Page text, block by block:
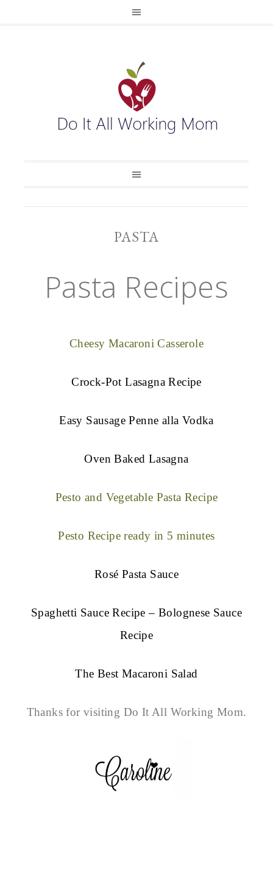
PASTA
Pasta Recipes
Cheesy Macaroni Casserole
Crock-Pot Lasagna Recipe
Easy Sausage Penne alla Vodka
Oven Baked Lasagna
Pesto and Vegetable Pasta Recipe
Pesto Recipe ready in 5 minutes
Rosé Pasta Sauce
Spaghetti Sauce Recipe – Bolognese Sauce
Recipe
The Best Macaroni Salad
Thanks for visiting Do It All Working Mom.